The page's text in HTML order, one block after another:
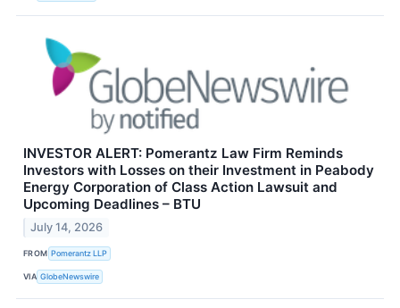
INVESTOR ALERT: Pomerantz Law Firm Reminds
Investors with Losses on their Investment in Peabody
Energy Corporation of Class Action Lawsuit and
Upcoming Deadlines – BTU
July 14, 2026
FROM Pomerantz LLP
VIA GlobeNewswire